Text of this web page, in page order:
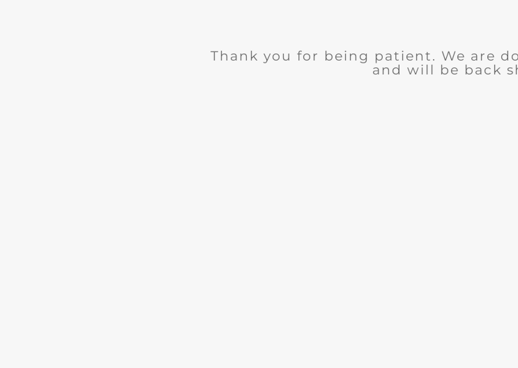
Thank you for being patient. We are
and will be back